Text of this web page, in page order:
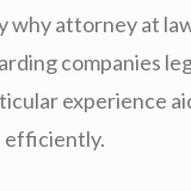
attorney at
companies
experience
efficiently.